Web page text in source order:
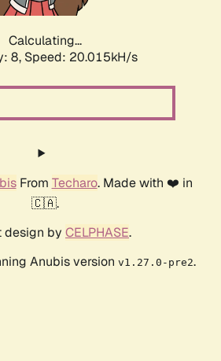
Calculating...
8, Speed: 20.015kH/s
From Techaro. Made with ❤️ in
🇨🇦.
design by CELPHASE.
Anubis version v1.27.0-pre2.